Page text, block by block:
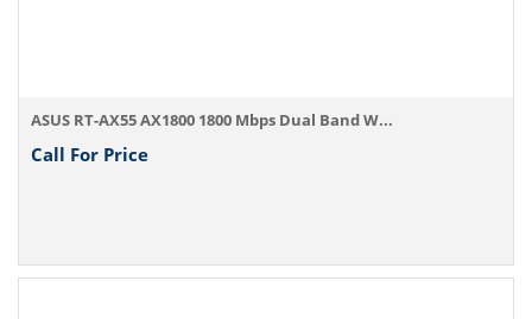
ASUS RT-AX55 AX1800 1800 Mbps Dual Band W...
Call For Price